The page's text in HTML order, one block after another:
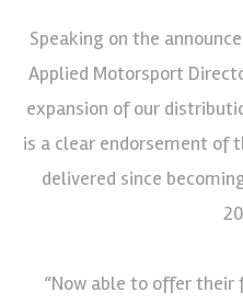
Speaking on the
Applied Motorsport
expansion of our
is a clear endorsement of
delivered since
“Now able to offer